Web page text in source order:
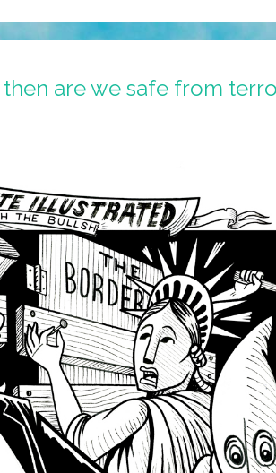
are we safe from